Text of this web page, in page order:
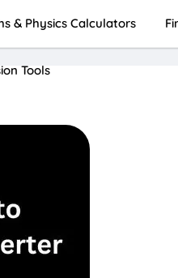
& Physics Calculators
Tools